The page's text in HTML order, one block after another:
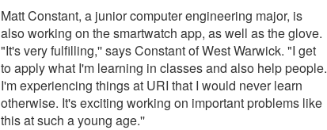
Matt Constant, a junior computer engineering major, is
also working on the smartwatch app, as well as the glove.
"It's very fulfilling,'' says Constant of West Warwick. "I get
to apply what I'm learning in classes and also help people.
I'm experiencing things at URI that I would never learn
otherwise. It's exciting working on important problems like
this at such a young age.''